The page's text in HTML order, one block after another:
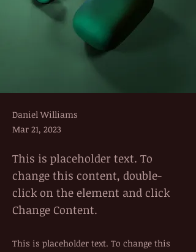
Daniel Williams
Mar 21, 2023
This is placeholder text. To
change this content, double-
click on the element and click
Change Content.
This is placeholder text. To change this